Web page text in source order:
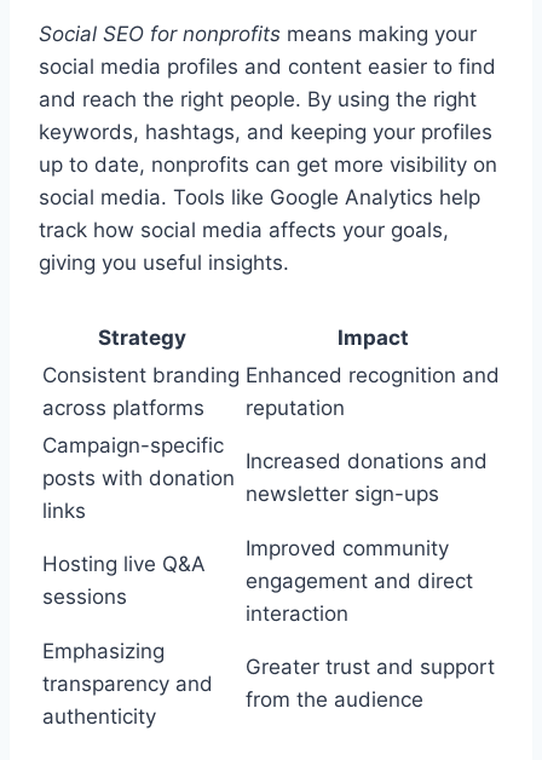
Social SEO for nonprofits means making your
social media profiles and content easier to find
and reach the right people. By using the right
keywords, hashtags, and keeping your profiles
up to date, nonprofits can get more visibility on
social media. Tools like Google Analytics help
track how social media affects your goals,
giving you useful insights.
Strategy
Impact
Consistent branding
across platforms
Enhanced recognition and
reputation
Campaign-specific
posts with donation
links
Increased donations and
newsletter sign-ups
Hosting live Q&A
sessions
Improved community
engagement and direct
interaction
Emphasizing
transparency and
authenticity
Greater trust and support
from the audience